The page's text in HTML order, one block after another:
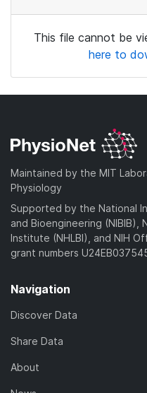
This file cannot be
here to
Maintained by the MIT
Physiology
Supported by the National
and Bioengineering (NIBIB),
Institute (NHLBI), and NIH
grant numbers
Navigation
Discover Data
Share Data
About